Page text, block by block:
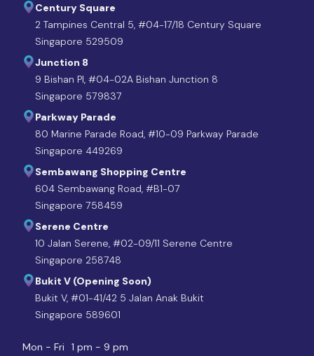
Century Square
2 Tampines Central 5, #04-17/18 Century Square
Singapore 529509
Junction 8
9 Bishan Pl, #04-02A Bishan Junction 8
Singapore 579837
Parkway Parade
80 Marine Parade Road, #10-09 Parkway Parade
Singapore 449269
Sembawang Shopping Centre
604 Sembawang Road, #B1-07
Singapore 758459
Serene Centre
10 Jalan Serene, #02-09/11 Serene Centre
Singapore 258748
Bukit V (Opening Soon)
Bukit V, #01-41/42 5 Jalan Anak Bukit
Singapore 589601
Mon - Fri
1 pm - 9 pm